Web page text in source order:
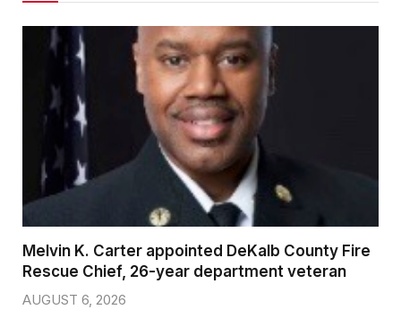
Melvin K. Carter appointed DeKalb County Fire
Rescue Chief, 26-year department veteran
AUGUST 6, 2026